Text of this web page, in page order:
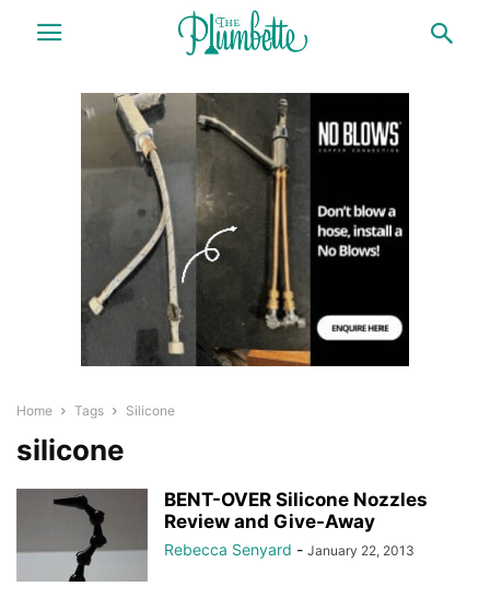
Home Tags Silicone
silicone
BENT-OVER Silicone Nozzles
Review and Give-Away
Rebecca Senyard - January 22, 2013